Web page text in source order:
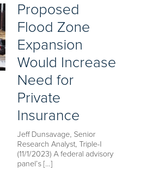
Proposed
Flood Zone
Expansion
Would Increase
Need for
Private
Insurance
Jeff Dunsavage, Senior
Research Analyst, Triple-I
(11/1/2023) A federal advisory
panel’s […]